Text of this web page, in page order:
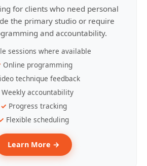
for clients who need personal
the primary studio or require
and accountability.
sessions where available
Online programming
technique feedback
Weekly accountability
Progress tracking
Flexible scheduling
Learn More →